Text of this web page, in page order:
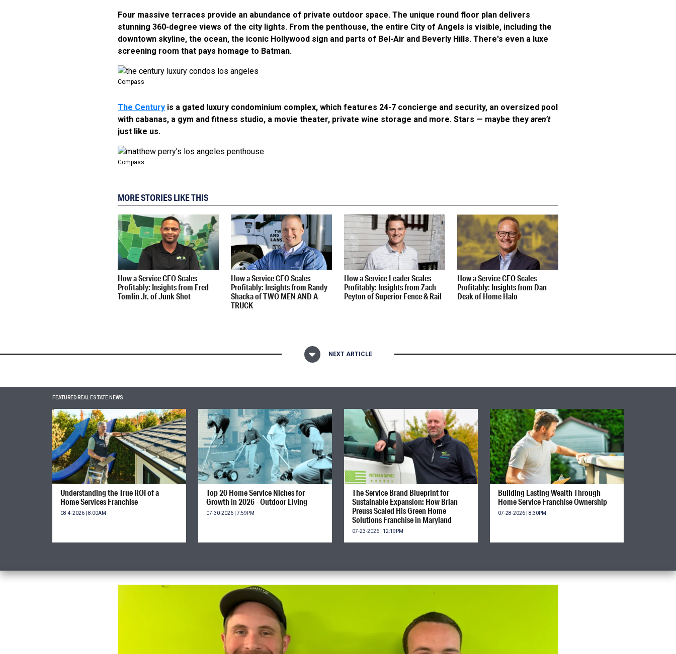
Four massive terraces provide an abundance of private outdoor space. The unique round floor plan delivers
stunning 360-degree views of the city lights. From the penthouse, the entire City of Angels is visible, including the
downtown skyline, the ocean, the iconic Hollywood sign and parts of Bel-Air and Beverly Hills. There's even a luxe
screening room that pays homage to Batman.
Compass
The Century is a gated luxury condominium complex, which features 24-7 concierge and security, an oversized pool
with cabanas, a gym and fitness studio, a movie theater, private wine storage and more. Stars — maybe they aren’t
just like us.
Compass
MORE STORIES LIKE THIS
How a Service CEO Scales
Profitably: Insights from Fred
Tomlin Jr. of Junk Shot
How a Service CEO Scales
Profitably: Insights from Randy
Shacka of TWO MEN AND A
TRUCK
How a Service Leader Scales
Profitably: Insights from Zach
Peyton of Superior Fence & Rail
How a Service CEO Scales
Profitably: Insights from Dan
Deak of Home Halo
NEXT ARTICLE
FEATURED REAL ESTATE NEWS
Understanding the True ROI of a
Home Services Franchise
08-4-2026 | 8:00AM
Top 20 Home Service Niches for
Growth in 2026 - Outdoor Living
07-30-2026 | 7:59PM
The Service Brand Blueprint for
Sustainable Expansion: How Brian
Preuss Scaled His Green Home
Solutions Franchise in Maryland
07-23-2026 | 12:19PM
Building Lasting Wealth Through
Home Service Franchise Ownership
07-28-2026 | 8:30PM